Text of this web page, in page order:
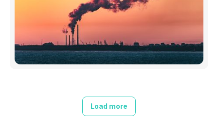
Load more